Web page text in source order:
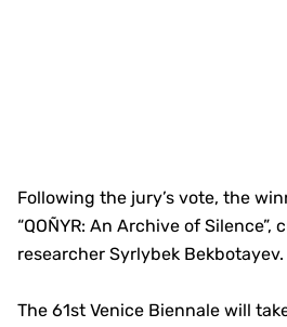
Following the jury’s vote, the
“QOÑYR: An Archive of
researcher Syrlybek Bekbotayev.
The 61st Venice Biennale will